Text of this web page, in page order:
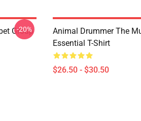
Group
-20%
Animal Drummer The
Essential T-Shirt
$26.50 - $30.50